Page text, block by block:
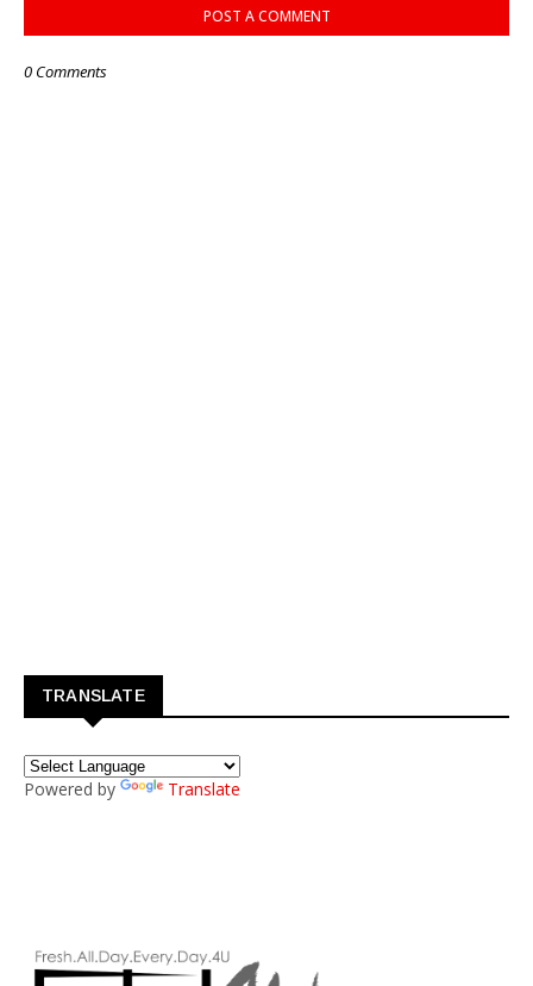
POST A COMMENT
0 Comments
TRANSLATE
Powered by Translate